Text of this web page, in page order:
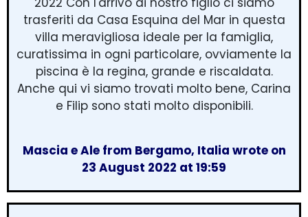
trasferiti da Casa Esquina del Mar in questa
villa meravigliosa ideale per la famiglia,
curatissima in ogni particolare, ovviamente la
piscina è la regina, grande e riscaldata.
Anche qui vi siamo trovati molto bene, Carina
e Filip sono stati molto disponibili.
Mascia e Ale from Bergamo, Italia wrote on
23 August 2022 at 19:59